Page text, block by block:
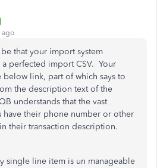
ago
that your import system
perfected import CSV. Your
link, part of which says to
the description text of the
understands that the vast
have their phone number or other
their transaction description.
single line item is un manageable